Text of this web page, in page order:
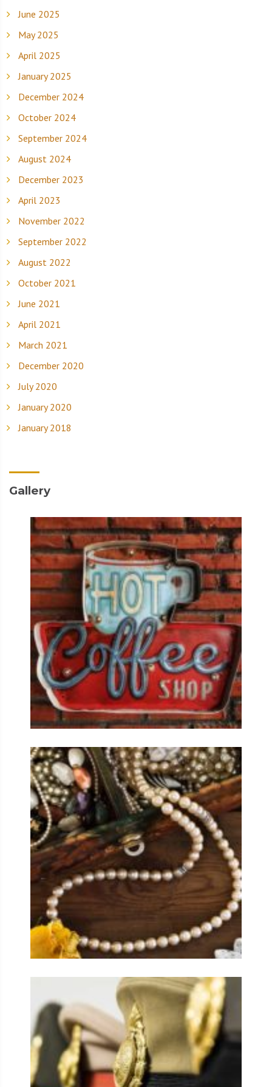
June 2025
May 2025
April 2025
January 2025
December 2024
October 2024
September 2024
August 2024
December 2023
April 2023
November 2022
September 2022
August 2022
October 2021
June 2021
April 2021
March 2021
December 2020
July 2020
January 2020
January 2018
Gallery